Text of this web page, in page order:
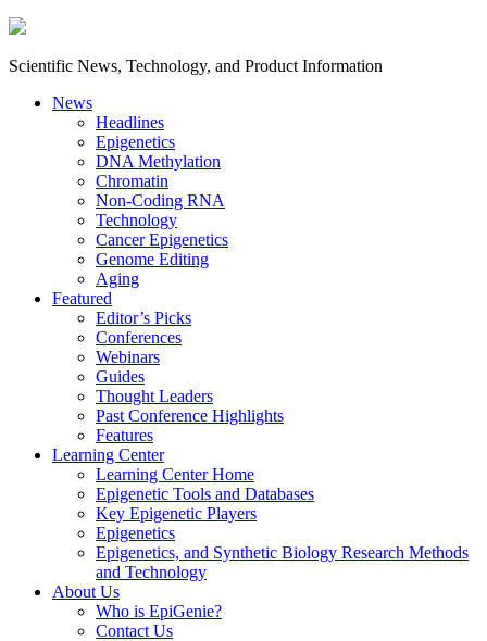
Scientific News, Technology, and Product Information
News
Headlines
Epigenetics
DNA Methylation
Chromatin
Non-Coding RNA
Technology
Cancer Epigenetics
Genome Editing
Aging
Featured
Editor’s Picks
Conferences
Webinars
Guides
Thought Leaders
Past Conference Highlights
Features
Learning Center
Learning Center Home
Epigenetic Tools and Databases
Key Epigenetic Players
Epigenetics
Epigenetics, and Synthetic Biology Research Methods
and Technology
About Us
Who is EpiGenie?
Contact Us